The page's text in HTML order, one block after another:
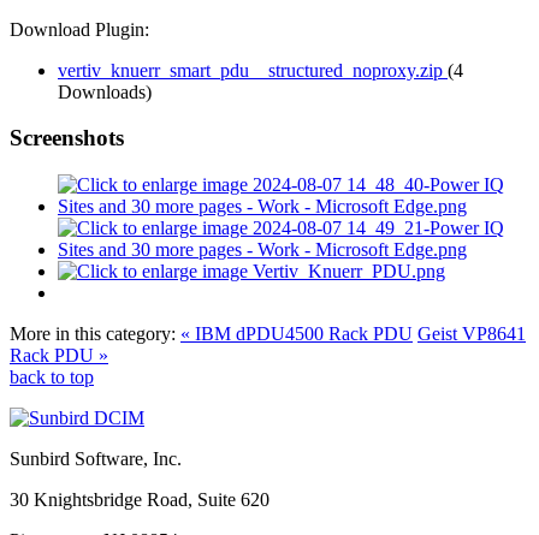
Download Plugin:
vertiv_knuerr_smart_pdu__structured_noproxy.zip (4
Downloads)
Screenshots
More in this category: « IBM dPDU4500 Rack PDU Geist VP8641
Rack PDU »
back to top
Sunbird Software, Inc.
30 Knightsbridge Road, Suite 620